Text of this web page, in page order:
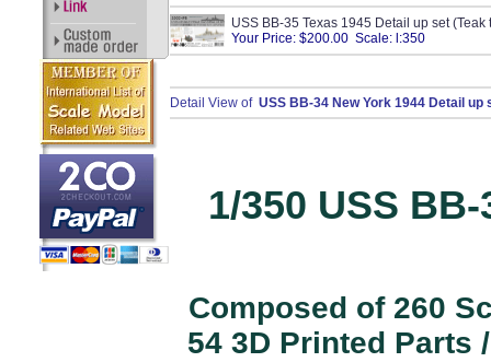
USS BB-35 Texas 1945 Detail up set
Your Price: $200.00 Scale: l:350
Detail View of USS BB-34 New York 1944 Detail
1/350 USS
Composed of 260
54 3D Printed Parts